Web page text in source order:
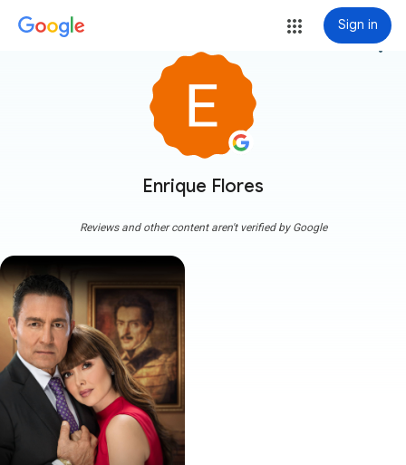
Sign in
Enrique Flores
more_vert
Reviews and other content aren't verified by Google